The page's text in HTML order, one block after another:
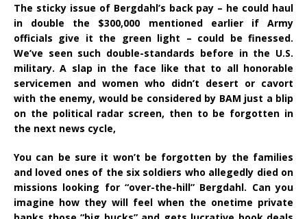
The sticky issue of Bergdahl’s back pay – he could haul
in double the $300,000 mentioned earlier if Army
officials give it the green light – could be finessed.
We’ve seen such double-standards before in the U.S.
military. A slap in the face like that to all honorable
servicemen and women who didn’t desert or cavort
with the enemy, would be considered by BAM just a blip
on the political radar screen, then to be forgotten in
the next news cycle,
You can be sure it won’t be forgotten by the families
and loved ones of the six soldiers who allegedly died on
missions looking for “over-the-hill” Bergdahl. Can you
imagine how they will feel when the onetime private